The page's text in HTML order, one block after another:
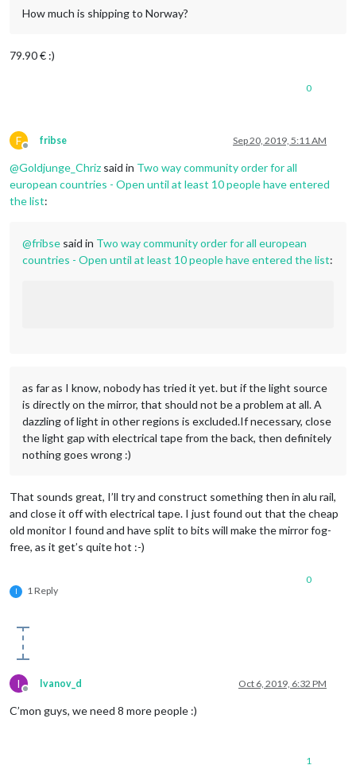
How much is shipping to Norway?
79.90 € :)
0
F
Offline
fribse Sep 20, 2019, 5:11 AM
@Goldjunge_Chriz said in Two way community order for all
european countries - Open until at least 10 people have entered
the list:
@fribse said in Two way community order for all european
countries - Open until at least 10 people have entered the list:
as far as I know, nobody has tried it yet. but if the light source
is directly on the mirror, that should not be a problem at all. A
dazzling of light in other regions is excluded.If necessary, close
the light gap with electrical tape from the back, then definitely
nothing goes wrong :)
That sounds great, I’ll try and construct something then in alu rail,
and close it off with electrical tape. I just found out that the cheap
old monitor I found and have split to bits will make the mirror fog-
free, as it get’s quite hot :-)
I 1 Reply
0
I
Offline
Ivanov_d Oct 6, 2019, 6:32 PM
C’mon guys, we need 8 more people :)
1